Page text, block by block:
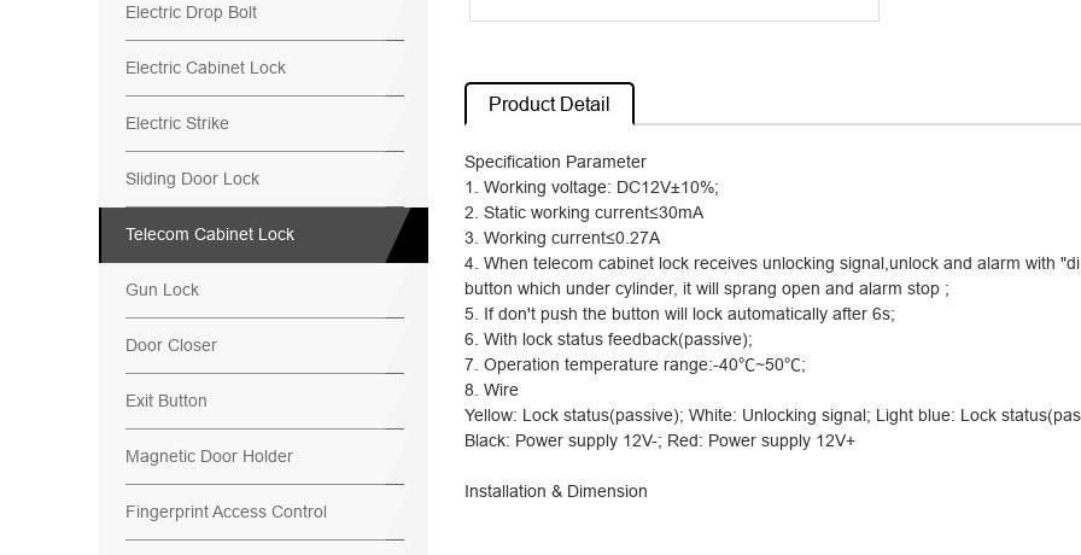
Electric Drop Bolt
Electric Cabinet Lock
Electric Strike
Sliding Door Lock
Telecom Cabinet Lock
Gun Lock
Door Closer
Exit Button
Magnetic Door Holder
Fingerprint Access Control
Product Detail
Specification Parameter
1. Working voltage: DC12V±10%;
2. Static working current≤30mA
3. Working current≤0.27A
4. When telecom cabinet lock receives unlocking signal,unlock and alarm with
button which under cylinder, it will sprang open and alarm stop ;
5. If don't push the button will lock automatically after 6s;
6. With lock status feedback(passive);
7. Operation temperature range:-40℃~50℃;
8. Wire
Yellow: Lock status(passive); White: Unlocking signal; Light blue: Lock
Black: Power supply 12V-; Red: Power supply 12V+
Installation & Dimension